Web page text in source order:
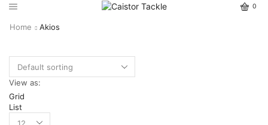
0
Home Akios
View as:
Grid
List